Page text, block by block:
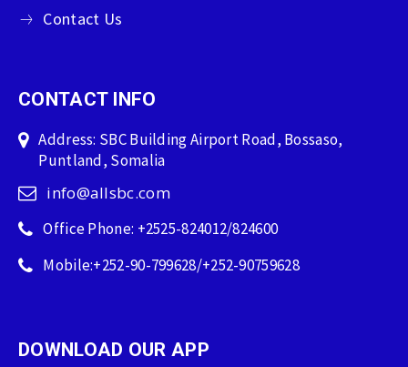
Contact Us
CONTACT INFO
Address: SBC Building Airport Road, Bossaso,
Puntland, Somalia
info@allsbc.com
Office Phone: +2525-824012/824600
Mobile:+252-90-799628/+252-90759628
DOWNLOAD OUR APP